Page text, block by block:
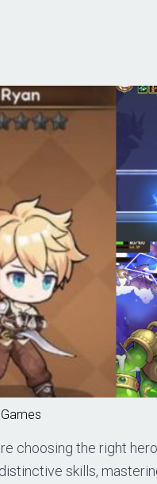
Games
choosing the right
skills,